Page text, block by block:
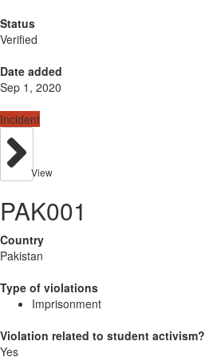
Status
Verified
Date added
Sep 1, 2020
Incident
View
PAK001
Country
Pakistan
Type of violations
Imprisonment
Violation related to student activism?
Yes